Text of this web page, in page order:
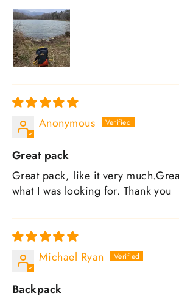
Anonymous
Great pack
Great pack, like it very
what I was looking for. Thank you
Michael Ryan
Backpack